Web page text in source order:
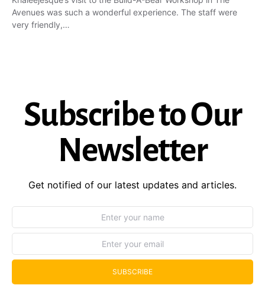
Avenues was such a wonderful experience. The staff were
very friendly,…
Subscribe to Our
Newsletter
Get notified of our latest updates and articles.
SUBSCRIBE